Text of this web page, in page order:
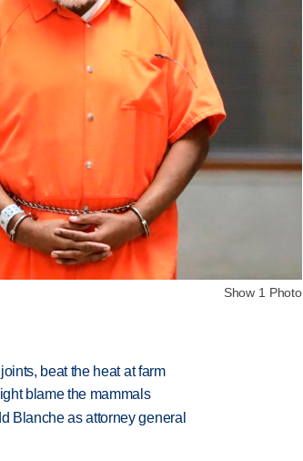
Show 1 Photo
beat the heat at farm
blame the mammals
Blanche as attorney general